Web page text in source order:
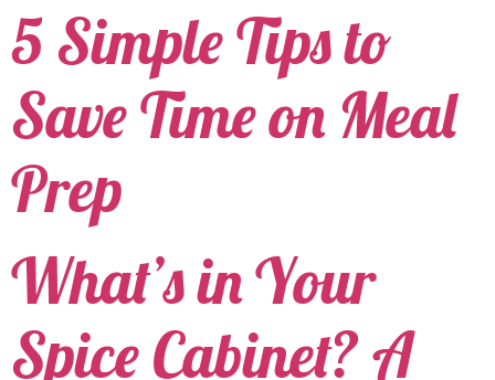
5 Simple Tips to
Save Time on Meal
Prep
What’s in Your
Spice Cabinet? A